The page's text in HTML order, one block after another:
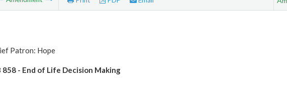
Patron: Hope
858 - End of Life Decision Making